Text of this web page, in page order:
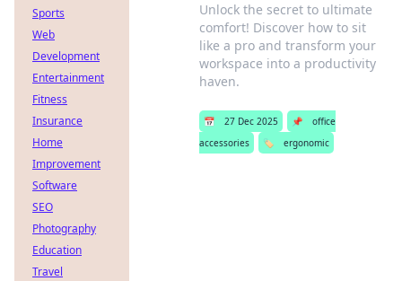
Unlock the secret to ultimate
comfort! Discover how to sit
like a pro and transform your
workspace into a productivity
haven.
📅 27 Dec 2025 📌
office
accessories
🏷️ ergonomic
Sports
Web
Development
Entertainment
Fitness
Insurance
Home
Improvement
Software
SEO
Photography
Education
Travel